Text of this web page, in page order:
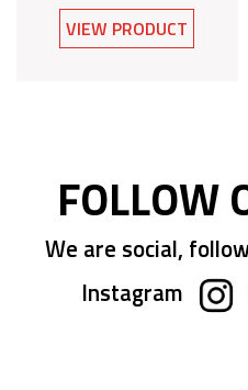
VIEW PRODUCT
FOLLOW
We are social,
Instagram